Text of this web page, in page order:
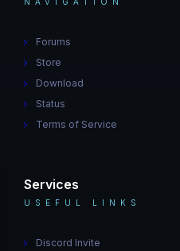
NAVIGATION
Forums
Store
Download
Status
Terms of Service
Services
USEFUL LINKS
Discord Invite